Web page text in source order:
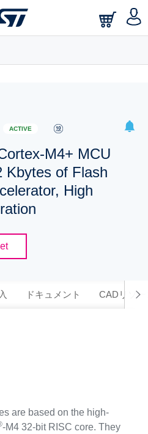
searches.
ACTIVE
M4+ MCU
Kbytes of Flash
High
ドキュメント CADリソー
are based on the high-
-M4 32-bit RISC core. They